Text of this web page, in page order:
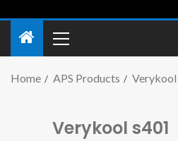
Home APS Products Verykool
Verykool s401